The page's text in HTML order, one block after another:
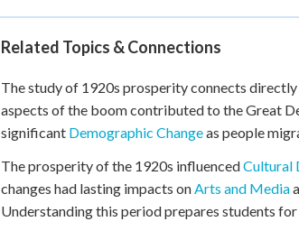
Related Topics & Connections
The study of 1920s prosperity connects
aspects of the boom contributed to the Great
significant Demographic Changeas people
The prosperity of the 1920s influencedCultural
changes had lasting impacts onArts and Media
Understanding this period prepares students